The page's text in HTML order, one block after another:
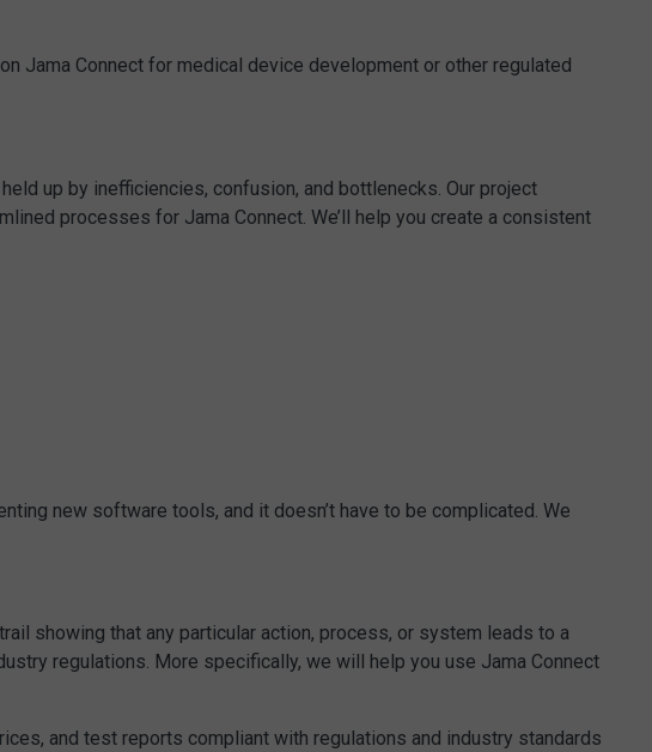
Jama Connect for medical device development or other regulated
up by inefficiencies, confusion, and bottlenecks. Our project
processes for Jama Connect. We’ll help you create a consistent
new software tools, and it doesn’t have to be complicated. We
showing that any particular action, process, or system leads to a
regulations. More specifically, we will help you use Jama Connect
and test reports compliant with regulations and industry standards